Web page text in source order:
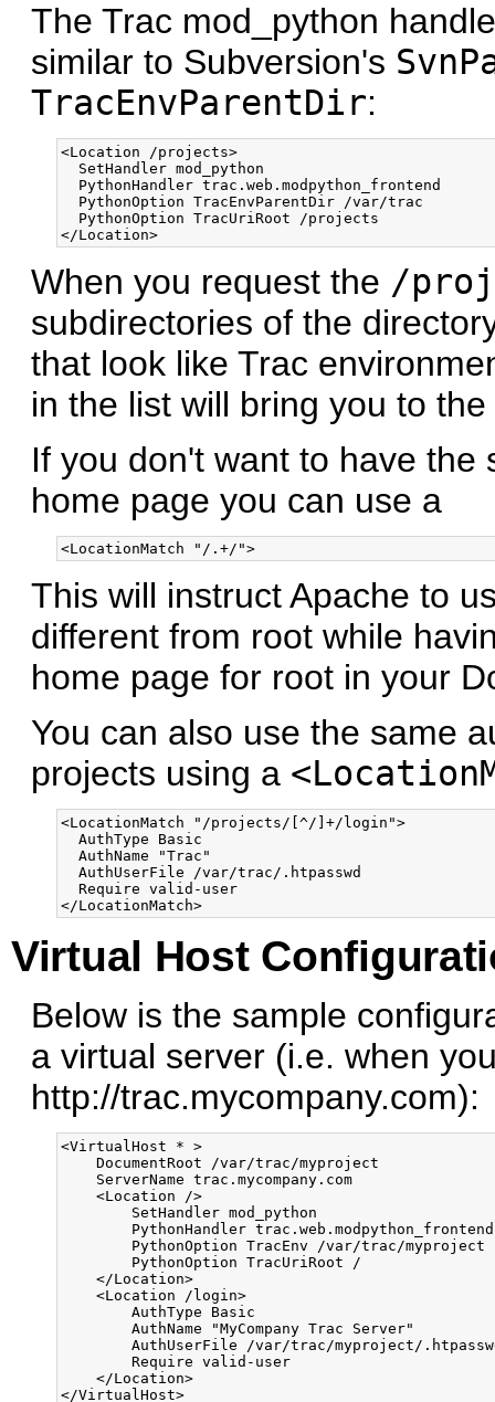
The Trac mod_python
similar to Subversion's
TracEnvParentDir:
<Location /projects>
  SetHandler mod_python
  PythonHandler trac.web.modpython_frontend
  PythonOption TracEnvParentDir /var/trac
  PythonOption TracUriRoot /projects
When you request the /
subdirectories of the
that look like Trac
in the list will bring you to
If you don't want to have
home page you can use a
This will instruct Apache to
different from root while
home page for root in your
You can also use the same
projects using a
<LocationMatch "/projects/[^/]+/login">
  AuthType Basic
  AuthName "Trac"
  AuthUserFile /var/trac/.htpasswd
  Require valid-user
Virtual Host
Below is the sample
a virtual server (i.e. when
http://trac.mycompany.com):
<VirtualHost * >
    DocumentRoot /var/trac/myproject
    ServerName trac.mycompany.com
    <Location />
        SetHandler mod_python
        PythonHandler trac.web.modpython_frontend
        PythonOption TracEnv /var/trac/myproject
        PythonOption TracUriRoot /
    </Location>
    <Location /login>
        AuthType Basic
        AuthName "MyCompany Trac Server"
AuthUserFile /var/trac/myproject/
        Require valid-user
    </Location>